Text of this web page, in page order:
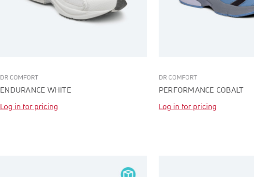
DR COMFORT
ENDURANCE WHITE
Log in for pricing
DR COMFORT
PERFORMANCE COBALT
Log in for pricing